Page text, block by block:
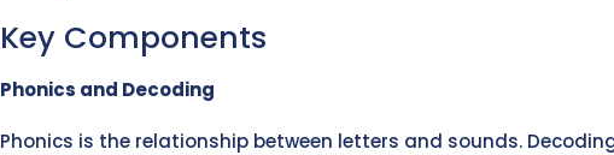
Key Components
Phonics and Decoding
Phonics is the relationship between letters and sounds.